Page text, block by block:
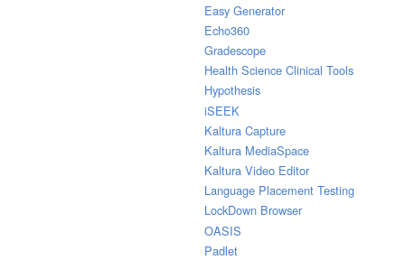
Easy Generator
Echo360
Gradescope
Health Science Clinical Tools
Hypothesis
iSEEK
Kaltura Capture
Kaltura MediaSpace
Kaltura Video Editor
Language Placement Testing
LockDown Browser
OASIS
Padlet